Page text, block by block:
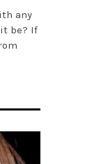
any
be? If